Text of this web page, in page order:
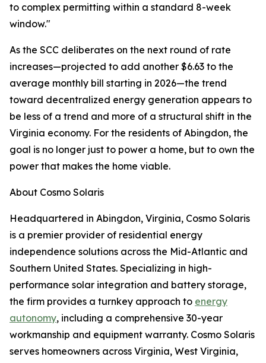
to complex permitting within a standard 8-week
window."
As the SCC deliberates on the next round of rate
increases—projected to add another $6.63 to the
average monthly bill starting in 2026—the trend
toward decentralized energy generation appears to
be less of a trend and more of a structural shift in the
Virginia economy. For the residents of Abingdon, the
goal is no longer just to power a home, but to own the
power that makes the home viable.
About Cosmo Solaris
Headquartered in Abingdon, Virginia, Cosmo Solaris
is a premier provider of residential energy
independence solutions across the Mid-Atlantic and
Southern United States. Specializing in high-
performance solar integration and battery storage,
the firm provides a turnkey approach to energy
autonomy, including a comprehensive 30-year
workmanship and equipment warranty. Cosmo Solaris
serves homeowners across Virginia, West Virginia,